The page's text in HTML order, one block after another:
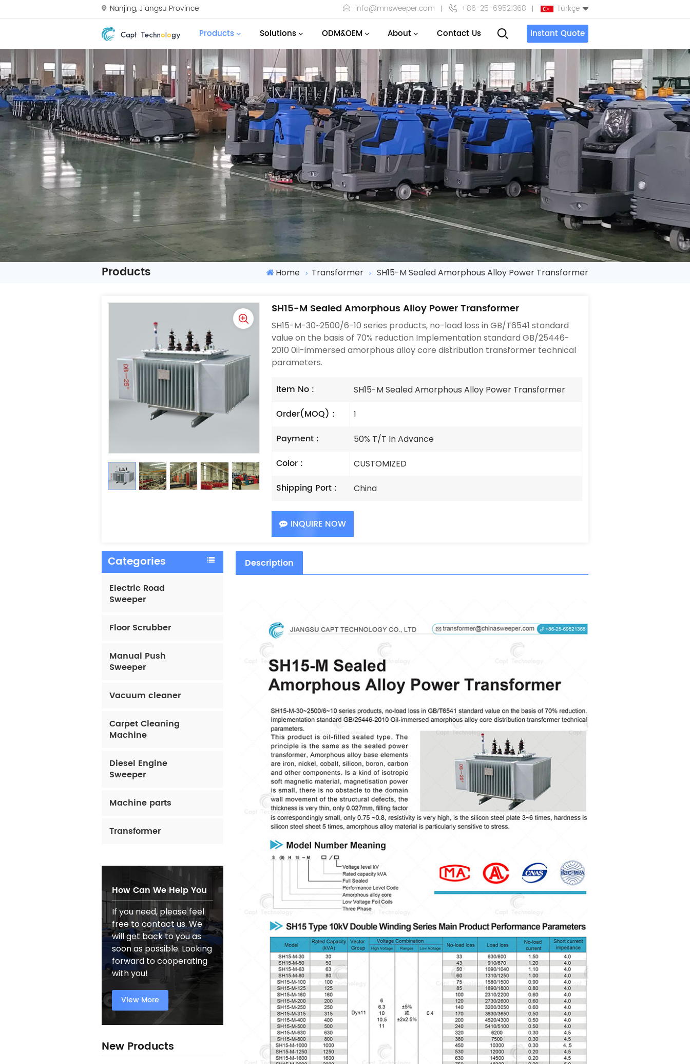
Nanjing, Jiangsu Province info@mnsweeper.com +86-25-69521368 Türkçe
English
Español
بالعربية
Türkçe
Products Solutions ODM&OEM About Contact Us Instant Quote
Products Home Transformer SH15-M Sealed Amorphous Alloy Power Transformer
SH15-M Sealed Amorphous Alloy Power Transformer
SH15-M-30~2500/6-10 series products, no-load loss in GB/T6541 standard
value on the basis of 70% reduction Implementation standard GB/25446-
2010 0il-immersed amorphous alloy core distribution transformer technical
parameters.
Item No : SH15-M Sealed Amorphous Alloy Power Transformer
Order(MOQ) : 1
Payment : 50% T/T In Advance
Color : CUSTOMIZED
Shipping Port : China
INQUIRE NOW
Categories
Electric Road
Sweeper
Floor Scrubber
Manual Push
Sweeper
Vacuum cleaner
Carpet Cleaning
Machine
Diesel Engine
Sweeper
Machine parts
Transformer
How Can We Help You
If you need, please feel
free to contact us. We
will get back to you as
soon as possible. Looking
forward to cooperating
with you!
View More
New Products
Description